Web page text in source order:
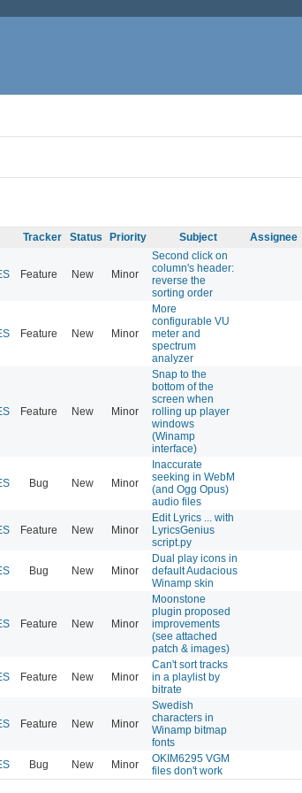
Tracker Status Priority Subject Assignee
Feature New Minor
Second click on
column's header:
reverse the
sorting order
Feature New Minor
More
configurable VU
meter and
spectrum
analyzer
Feature New Minor
Snap to the
bottom of the
screen when
rolling up player
windows
(Winamp
interface)
Bug New Minor
Inaccurate
seeking in WebM
(and Ogg Opus)
audio files
Feature New Minor
Edit Lyrics ... with
LyricsGenius
script.py
Bug New Minor
Dual play icons in
default Audacious
Winamp skin
Feature New Minor
Moonstone
plugin proposed
improvements
(see attached
patch & images)
Feature New Minor
Can't sort tracks
in a playlist by
bitrate
Feature New Minor
Swedish
characters in
Winamp bitmap
fonts
Bug New Minor
OKIM6295 VGM
files don't work